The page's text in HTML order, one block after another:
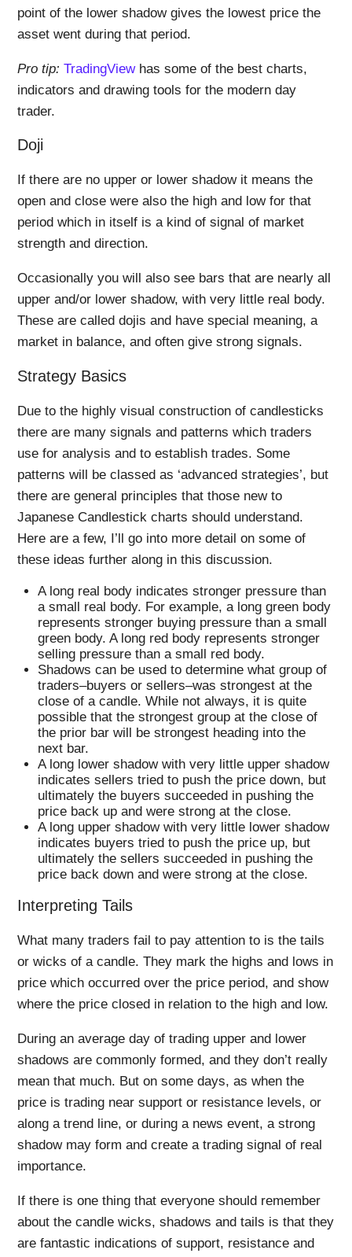
point of the lower shadow gives the lowest price the
asset went during that period.
Pro tip: TradingViewhas some of the best charts,
indicators and drawing tools for the modern day
trader.
Doji
If there are no upper or lower shadow it means the
open and close were also the high and low for that
period which in itself is a kind of signal of market
strength and direction.
Occasionally you will also see bars that are nearly all
upper and/or lower shadow, with very little real body.
These are called dojis and have special meaning, a
market in balance, and often give strong signals.
Strategy Basics
Due to the highly visual construction of candlesticks
there are many signals and patterns which traders
use for analysis and to establish trades. Some
patterns will be classed as ‘advanced strategies’, but
there are general principles that those new to
Japanese Candlestick charts should understand.
Here are a few, I’ll go into more detail on some of
these ideas further along in this discussion.
A long real body indicates stronger pressure than
a small real body. For example, a long green body
represents stronger buying pressure than a small
green body. A long red body represents stronger
selling pressure than a small red body.
Shadows can be used to determine what group of
traders–buyers or sellers–was strongest at the
close of a candle. While not always, it is quite
possible that the strongest group at the close of
the prior bar will be strongest heading into the
next bar.
A long lower shadow with very little upper shadow
indicates sellers tried to push the price down, but
ultimately the buyers succeeded in pushing the
price back up and were strong at the close.
A long upper shadow with very little lower shadow
indicates buyers tried to push the price up, but
ultimately the sellers succeeded in pushing the
price back down and were strong at the close.
Interpreting Tails
What many traders fail to pay attention to is the tails
or wicks of a candle. They mark the highs and lows in
price which occurred over the price period, and show
where the price closed in relation to the high and low.
During an average day of trading upper and lower
shadows are commonly formed, and they don’t really
mean that much. But on some days, as when the
price is trading near support or resistance levels, or
along a trend line, or during a news event, a strong
shadow may form and create a trading signal of real
importance.
If there is one thing that everyone should remember
about the candle wicks, shadows and tails is that they
are fantastic indications of support, resistance and